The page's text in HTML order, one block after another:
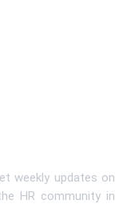
weekly updates on
HR community in